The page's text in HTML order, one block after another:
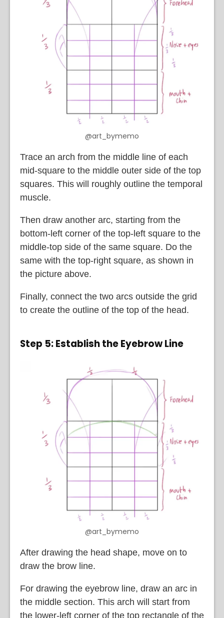
@art_bymemo
Trace an arch from the middle line of each
mid-square to the middle outer side of the top
squares. This will roughly outline the temporal
muscle.
Then draw another arc, starting from the
bottom-left corner of the top-left square to the
middle-top side of the same square. Do the
same with the top-right square, as shown in
the picture above.
Finally, connect the two arcs outside the grid
to create the outline of the top of the head.
Step 5: Establish the Eyebrow Line
@art_bymemo
After drawing the head shape, move on to
draw the brow line.
For drawing the eyebrow line, draw an arc in
the middle section. This arch will start from
the lower-left corner of the top rectangle of the